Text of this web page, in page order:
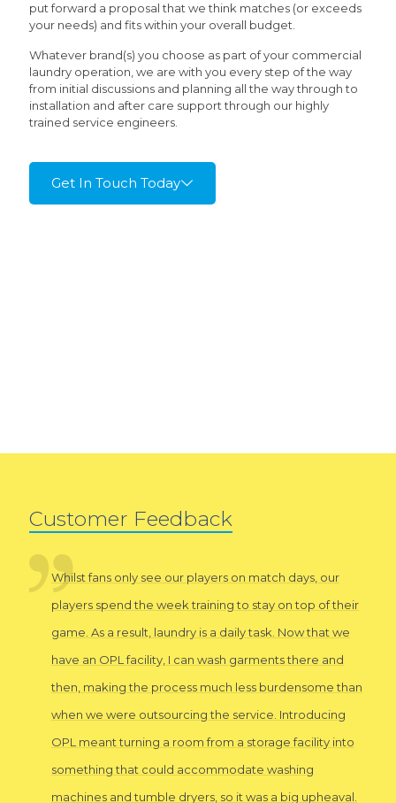
put forward a proposal that we think matches (or exceeds
your needs) and fits within your overall budget.
Whatever brand(s) you choose as part of your commercial
laundry operation, we are with you every step of the way
from initial discussions and planning all the way through to
installation and after care support through our highly
trained service engineers.
Get In Touch Today
Customer Feedback
Whilst fans only see our players on match days, our
players spend the week training to stay on top of their
game. As a result, laundry is a daily task. Now that we
have an OPL facility, I can wash garments there and
then, making the process much less burdensome than
when we were outsourcing the service. Introducing
OPL meant turning a room from a storage facility into
something that could accommodate washing
machines and tumble dryers, so it was a big upheaval.